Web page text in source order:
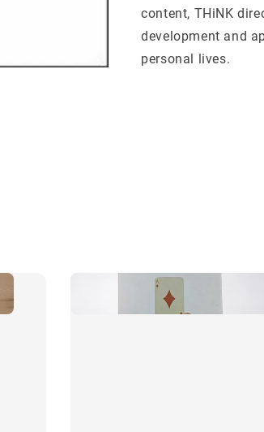
content, THiNK
development and
personal lives.